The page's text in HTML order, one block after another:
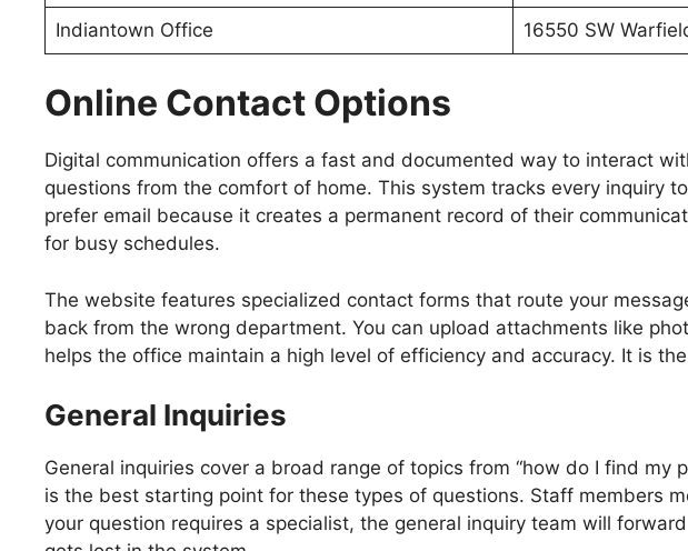
Indiantown Office 16550 SW
Online Contact Options
Digital communication offers a fast and documented way to interact
questions from the comfort of home. This system tracks every inquiry
prefer email because it creates a permanent record of their
for busy schedules.
The website features specialized contact forms that route your
back from the wrong department. You can upload attachments like
helps the office maintain a high level of efficiency and accuracy. It is
General Inquiries
General inquiries cover a broad range of topics from “how do I find my
is the best starting point for these types of questions. Staff members
your question requires a specialist, the general inquiry team will